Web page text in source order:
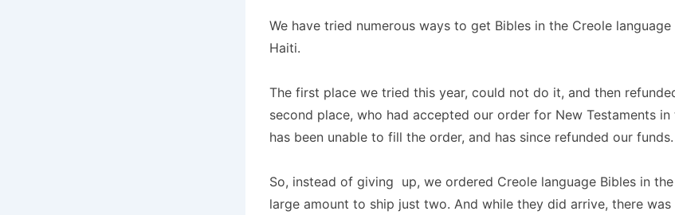
We have tried numerous ways to get Bibles in the Creole
Haiti.
The first place we tried this year, could not do it, and then
second place, who had accepted our order for New Testaments in
has been unable to fill the order, and has since refunded our funds.
So, instead of giving up, we ordered Creole language Bibles in
large amount to ship just two. And while they did arrive, there was